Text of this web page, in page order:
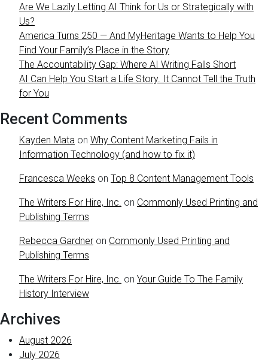
Are We Lazily Letting AI Think for Us or Strategically with
Us?
America Turns 250 — And MyHeritage Wants to Help You
Find Your Family’s Place in the Story
The Accountability Gap: Where AI Writing Falls Short
AI Can Help You Start a Life Story. It Cannot Tell the Truth
for You
Recent Comments
Kayden Mata on Why Content Marketing Fails in
Information Technology (and how to fix it)
Francesca Weeks on Top 8 Content Management Tools
The Writers For Hire, Inc. on Commonly Used Printing and
Publishing Terms
Rebecca Gardner on Commonly Used Printing and
Publishing Terms
The Writers For Hire, Inc. on Your Guide To The Family
History Interview
Archives
August 2026
July 2026